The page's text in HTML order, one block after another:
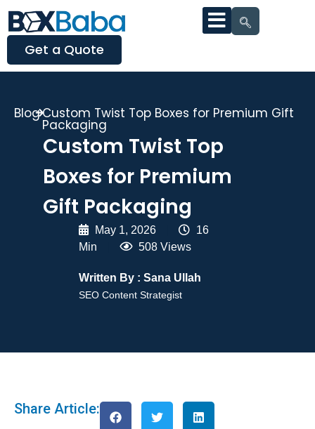
Get a Quote
BlogCustom Twist Top Boxes for Premium Gift
Packaging
Custom Twist Top
Boxes for Premium
Gift Packaging
May 1, 2026
16
Min
508 Views
Written By : Sana Ullah
SEO Content Strategist
Share Article: